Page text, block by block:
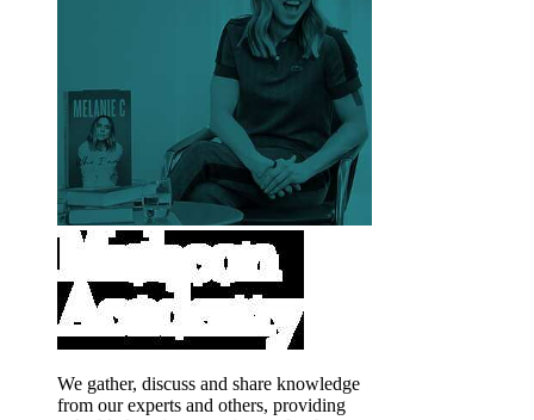
We gather, discuss and share knowledge
from our experts and others, providing